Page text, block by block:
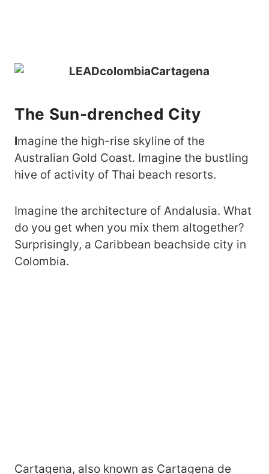
The Sun-drenched City
Imagine the high-rise skyline of the
Australian Gold Coast. Imagine the bustling
hive of activity of Thai beach resorts.
Imagine the architecture of Andalusia. What
do you get when you mix them altogether?
Surprisingly, a Caribbean beachside city in
Colombia.
Cartagena, also known as Cartagena de